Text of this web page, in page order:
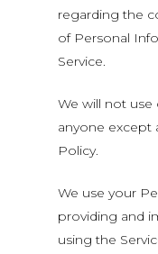
regarding the
of Personal
Service.
We will not
anyone except
Policy.
We use your
providing and
using the